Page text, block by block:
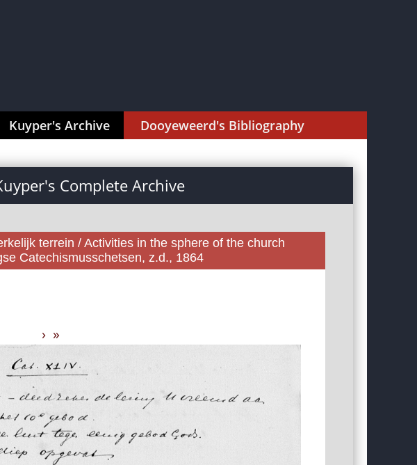
Kuyper's Archive Dooyeweerd's Bibliography
Complete Archive
terrein / Activities in the sphere of the church
Catechismusschetsen, z.d., 1864
› »